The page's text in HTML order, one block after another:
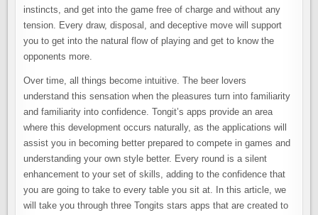
instincts, and get into the game free of charge and without any
tension. Every draw, disposal, and deceptive move will support
you to get into the natural flow of playing and get to know the
opponents more.
Over time, all things become intuitive. The beer lovers
understand this sensation when the pleasures turn into familiarity
and familiarity into confidence. Tongit’s apps provide an area
where this development occurs naturally, as the applications will
assist you in becoming better prepared to compete in games and
understanding your own style better. Every round is a silent
enhancement to your set of skills, adding to the confidence that
you are going to take to every table you sit at. In this article, we
will take you through three Tongits stars apps that are created to